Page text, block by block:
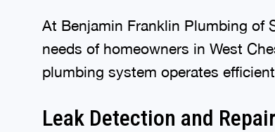
At Benjamin Franklin Plumbing of
needs of homeowners in West
plumbing system operates
Leak Detection and Repair